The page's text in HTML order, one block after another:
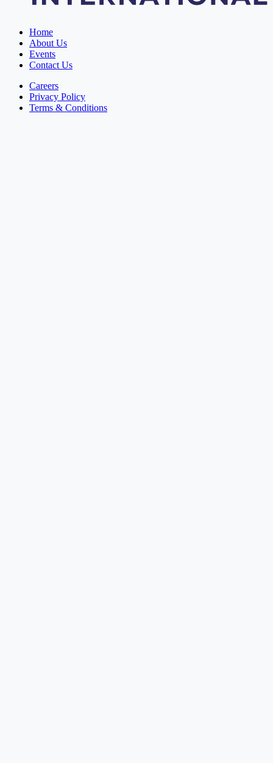
Home
About Us
Events
Contact Us
Careers
Privacy Policy
Terms & Conditions